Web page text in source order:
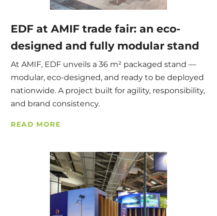
EDF at AMIF trade fair: an eco-
designed and fully modular stand
At AMIF, EDF unveils a 36 m² packaged stand —
modular, eco-designed, and ready to be deployed
nationwide. A project built for agility, responsibility,
and brand consistency.
READ MORE